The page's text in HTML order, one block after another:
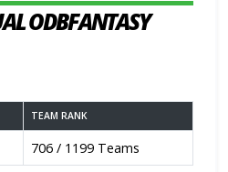
ODBFANTASY
TEAM RANK
706 / 1199 Teams